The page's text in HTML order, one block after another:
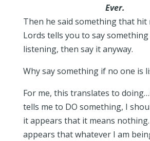
Ever.
Then he said something that hit
Lords tells you to say
listening, then say it anyway.
Why say something if no one is
For me, this translates to
tells me to DO something, I
it appears that it means
appears that whatever I am